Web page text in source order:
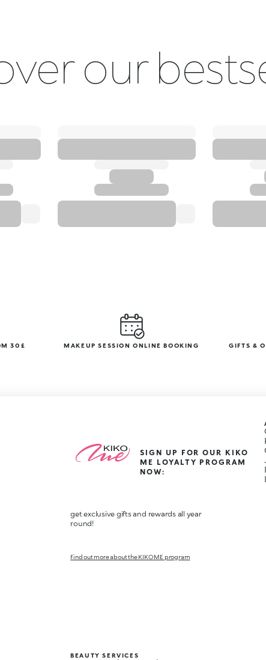
our
30£ MAKEUP SESSION ONLINE BOOKING GIFTS &
SIGN UP FOR OUR KIKO
ME LOYALTY PROGRAM
NOW:
get exclusive gifts and rewards all year
round!
Find out more about the KIKO ME program
BEAUTY SERVICES